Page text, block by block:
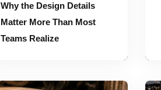
Why the Design Details
Matter More Than Most
Teams Realize